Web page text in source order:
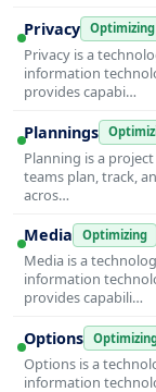
Privacy Optimizing
Privacy is a
information
provides capabi…
Plannings
Planning is a
teams plan, track,
acros…
Media Optimizing
Media is a
information
provides capabili…
Options
Options is a
information